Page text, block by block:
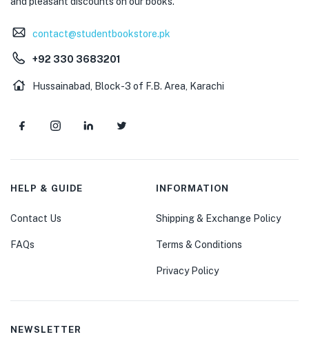
contact@studentbookstore.pk
+92 330 3683201
Hussainabad, Block-3 of F.B. Area, Karachi
HELP & GUIDE
Contact Us
FAQs
INFORMATION
Shipping & Exchange Policy
Terms & Conditions
Privacy Policy
NEWSLETTER